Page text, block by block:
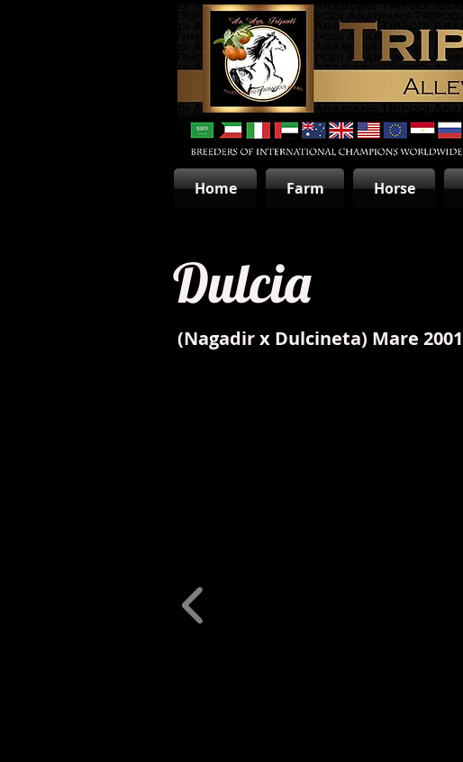
Home Farm Horse
Dulcia
(Nagadir x Dulcineta) Mare 2001